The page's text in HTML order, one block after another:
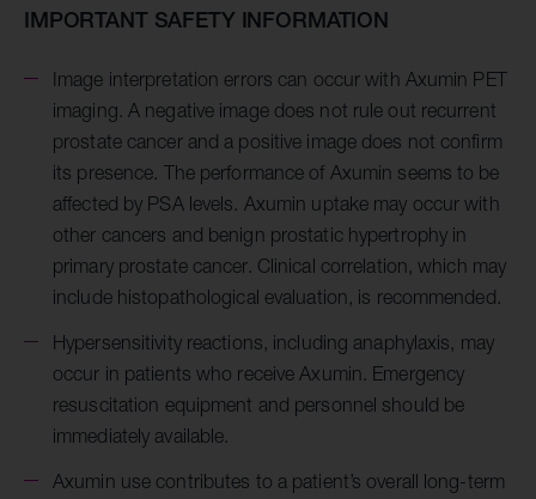
IMPORTANT SAFETY INFORMATION
Image interpretation errors can occur with Axumin PET
imaging. A negative image does not rule out recurrent
prostate cancer and a positive image does not confirm
its presence. The performance of Axumin seems to be
affected by PSA levels. Axumin uptake may occur with
other cancers and benign prostatic hypertrophy in
primary prostate cancer. Clinical correlation, which may
include histopathological evaluation, is recommended.
Hypersensitivity reactions, including anaphylaxis, may
occur in patients who receive Axumin. Emergency
resuscitation equipment and personnel should be
immediately available.
Axumin use contributes to a patient’s overall long-term